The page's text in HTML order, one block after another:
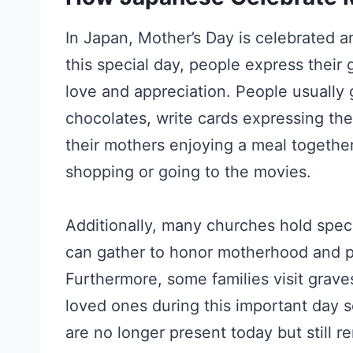
In Japan, Mother’s Day is celebrated
this special day, people express
love and appreciation. People
chocolates, write cards expressing
their mothers enjoying a meal
shopping or going to the movies.
Additionally, many churches hold
can gather to honor motherhood and
Furthermore, some families visit
loved ones during this important day
are no longer present today but still